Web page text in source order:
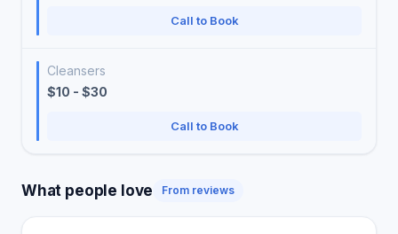
Call to Book
Cleansers
$10 - $30
Call to Book
What people love From reviews